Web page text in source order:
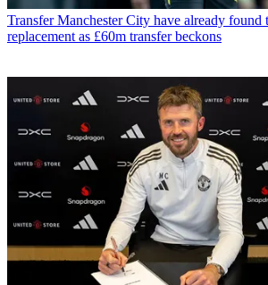
Transfer Manchester City have already found
replacement as £60m transfer beckons